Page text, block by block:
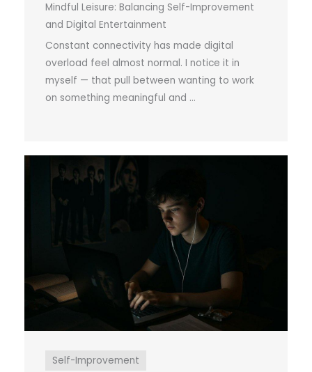
Mindful Leisure: Balancing Self-Improvement
and Digital Entertainment
Constant connectivity has made digital
overload feel almost normal. I notice it in
myself — that pull between wanting to work
on something meaningful and ...
Self-Improvement